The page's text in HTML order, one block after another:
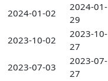
2024-01-02
2024-01-
29
2023-10-02
2023-10-
27
2023-07-03
2023-07-
27